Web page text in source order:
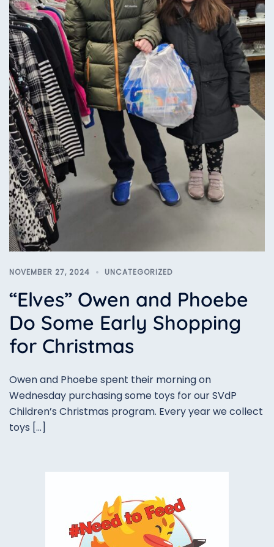
NOVEMBER 27, 2024 UNCATEGORIZED
“Elves” Owen and Phoebe
Do Some Early Shopping
for Christmas
Owen and Phoebe spent their morning on
Wednesday purchasing some toys for our SVdP
Children’s Christmas program. Every year we collect
toys […]